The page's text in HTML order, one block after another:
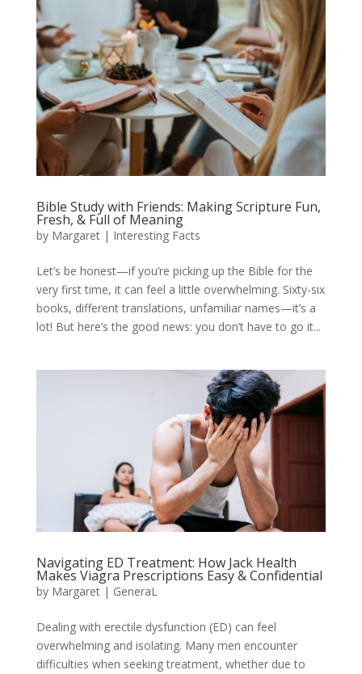
Bible Study with Friends: Making Scripture Fun,
Fresh, & Full of Meaning
by Margaret| Interesting Facts
Let’s be honest—if you’re picking up the Bible for the
very first time, it can feel a little overwhelming. Sixty-six
books, different translations, unfamiliar names—it’s a
lot! But here’s the good news: you don’t have to go it...
Navigating ED Treatment: How Jack Health
Makes Viagra Prescriptions Easy & Confidential
by Margaret| GeneraL
Dealing with erectile dysfunction (ED) can feel
overwhelming and isolating. Many men encounter
difficulties when seeking treatment, whether due to